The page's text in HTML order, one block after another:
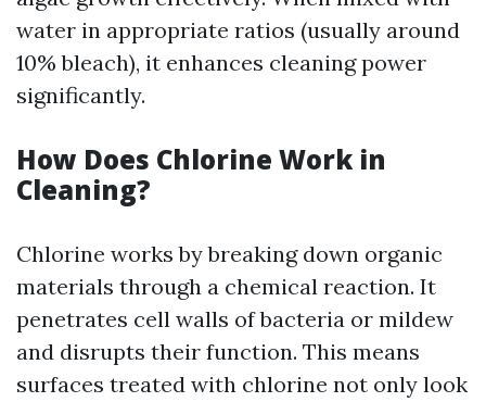
water in appropriate ratios (usually around
10% bleach), it enhances cleaning power
significantly.
How Does Chlorine Work in
Cleaning?
Chlorine works by breaking down organic
materials through a chemical reaction. It
penetrates cell walls of bacteria or mildew
and disrupts their function. This means
surfaces treated with chlorine not only look